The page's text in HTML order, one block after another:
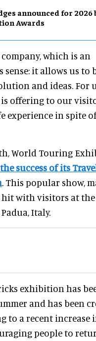
announced for
Awards
company, which is an
it allows us to
and ideas. For
offering to our
experience in spite
World Touring
success of its
. This popular show,
hit with visitors at the
Italy.
exhibition has
and has been
to a recent increase
people to